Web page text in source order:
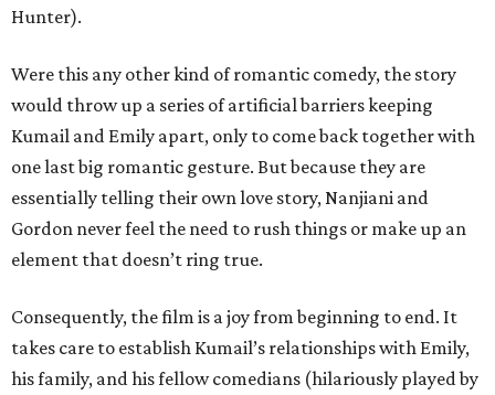
Hunter).
Were this any other kind of romantic comedy, the story
would throw up a series of artificial barriers keeping
Kumail and Emily apart, only to come back together with
one last big romantic gesture. But because they are
essentially telling their own love story, Nanjiani and
Gordon never feel the need to rush things or make up an
element that doesn’t ring true.
Consequently, the film is a joy from beginning to end. It
takes care to establish Kumail’s relationships with Emily,
his family, and his fellow comedians (hilariously played by